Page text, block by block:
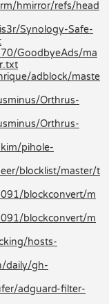
hmirror/refs/head
Synology-Safe-
GoodbyeAds/ma
adblock/maste
Orthrus-
Orthrus-
pihole-
blocklist/master/t
blockconvert/m
blockconvert/m
hosts-
daily/gh-
adguard-filter-